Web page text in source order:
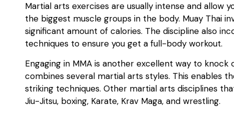
Martial arts exercises are usually intense and
the biggest muscle groups in the body. Muay Thai
significant amount of calories. The discipline also
techniques to ensure you get a full-body workout.
Engaging in MMA is another excellent way to
combines several martial arts styles. This enables
striking techniques. Other martial arts disciplines
Jiu-Jitsu, boxing, Karate, Krav Maga, and wrestling.